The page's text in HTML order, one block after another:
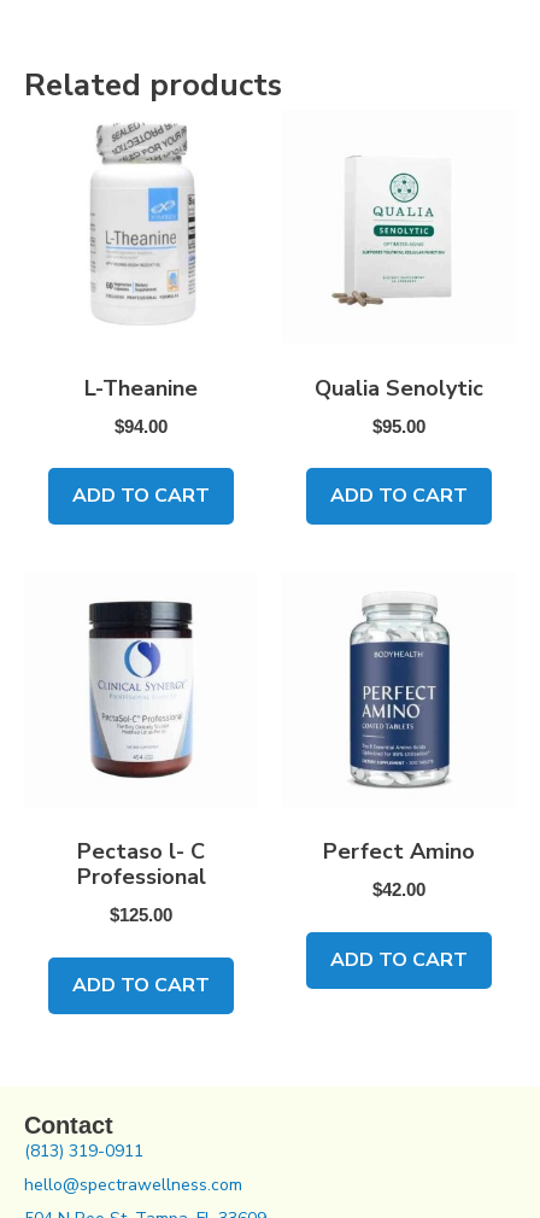
Related products
L-Theanine
$94.00
ADD TO CART
Qualia Senolytic
$95.00
ADD TO CART
Pectaso l- C
Professional
$125.00
ADD TO CART
Perfect Amino
$42.00
ADD TO CART
Contact
(813) 319-0911
hello@spectrawellness.com